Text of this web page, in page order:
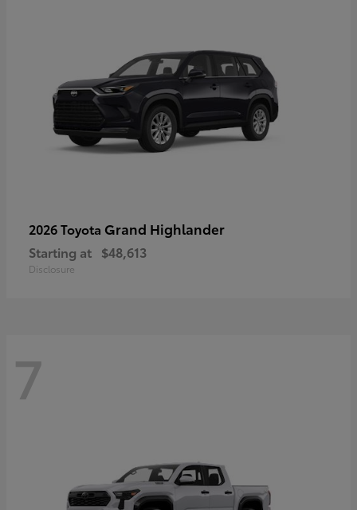
2026 Toyota Grand Highlander
Starting at $48,613
Disclosure
7